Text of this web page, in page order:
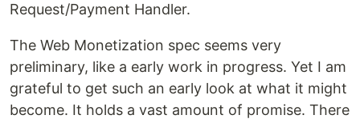
Request/Payment Handler.
The Web Monetization spec seems very
preliminary, like a early work in progress. Yet I am
grateful to get such an early look at what it might
become. It holds a vast amount of promise. There